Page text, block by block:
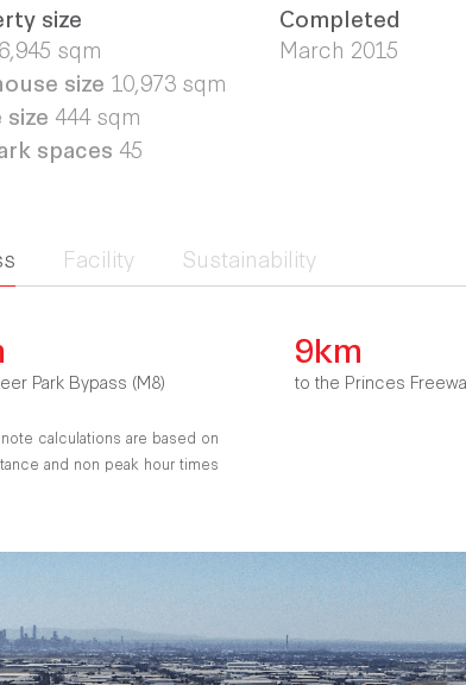
size
sqm
size 10,973 sqm
size 444 sqm
spaces 45
Completed
March 2015
Facility Sustainability
Park Bypass (M8)
9km
to the Princes
calculations are based on
and non peak hour times